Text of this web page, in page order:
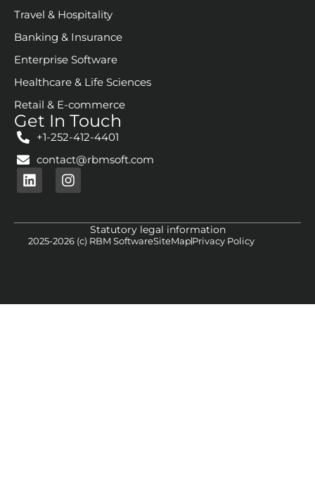
Travel & Hospitality
Banking & Insurance
Enterprise Software
Healthcare & Life Sciences
Retail & E-commerce
Get In Touch
+1-252-412-4401
contact@rbmsoft.com
Statutory legal information
2025-2026 (c) RBM SoftwareSiteMapPrivacy Policy